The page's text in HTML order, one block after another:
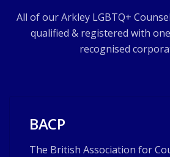
All of our Arkley LGBTQ+
qualified & registered with
recognised
BACP
The British Association for